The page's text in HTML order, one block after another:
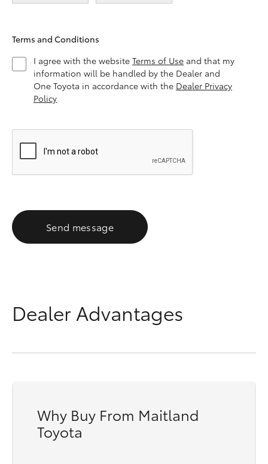
Terms and Conditions
I agree with the website Terms of Use and that my
information will be handled by the Dealer and
One Toyota in accordance with the Dealer Privacy
Policy
Send message
Dealer Advantages
Why Buy From Maitland
Toyota